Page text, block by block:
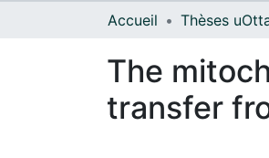
Accueil
The
transfer